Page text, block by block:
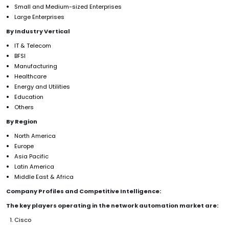
Small and Medium-sized Enterprises
Large Enterprises
By Industry Vertical
IT & Telecom
BFSI
Manufacturing
Healthcare
Energy and Utilities
Education
Others
By Region
North America
Europe
Asia Pacific
Latin America
Middle East & Africa
Company Profiles and Competitive Intelligence:
The key players operating in the network automation market are:
Cisco